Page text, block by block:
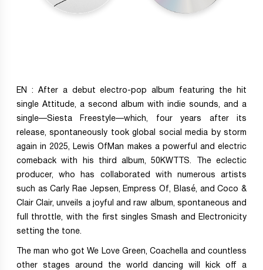
EN : After a debut electro-pop album featuring the hit
single Attitude, a second album with indie sounds, and a
single—Siesta Freestyle—which, four years after its
release, spontaneously took global social media by storm
again in 2025, Lewis OfMan makes a powerful and electric
comeback with his third album, 50KWTTS. The eclectic
producer, who has collaborated with numerous artists
such as Carly Rae Jepsen, Empress Of, Blasé, and Coco &
Clair Clair, unveils a joyful and raw album, spontaneous and
full throttle, with the first singles Smash and Electronicity
setting the tone.
The man who got We Love Green, Coachella and countless
other stages around the world dancing will kick off a